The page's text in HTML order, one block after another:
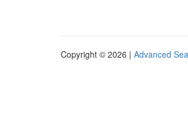
Copyright © 2026 | Advanced